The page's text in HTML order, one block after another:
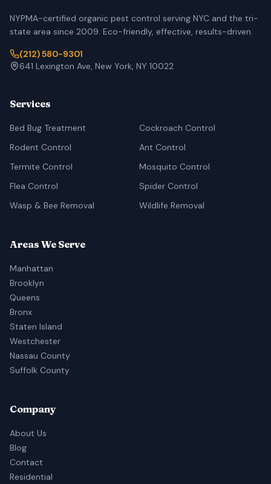
NYPMA-certified organic pest control serving NYC and the tri-
state area since 2009. Eco-friendly, effective, results-driven.
(212) 580-9301
641 Lexington Ave, New York, NY 10022
Services
Bed Bug Treatment
Cockroach Control
Rodent Control
Ant Control
Termite Control
Mosquito Control
Flea Control
Spider Control
Wasp & Bee Removal
Wildlife Removal
Areas We Serve
Manhattan
Brooklyn
Queens
Bronx
Staten Island
Westchester
Nassau County
Suffolk County
Company
About Us
Blog
Contact
Residential